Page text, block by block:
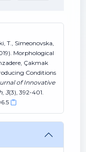
T., Simeonovska,
Morphological
Çakmak
Conditions
of Innovative
, 3(3), 392-401.